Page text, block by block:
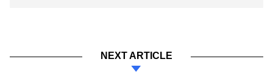
NEXT ARTICLE